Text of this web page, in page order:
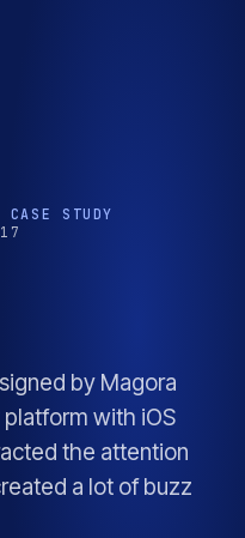
STUDY
by Magora
with iOS
the attention
a lot of buzz